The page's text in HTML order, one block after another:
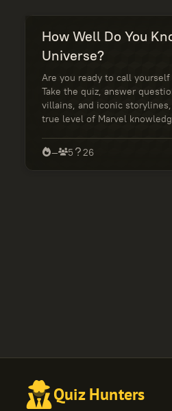
How Well Do You
Universe?
Are you ready to call
Take the quiz, answer
villains, and iconic
true level of Marvel
— 5 26
Quiz Hunters